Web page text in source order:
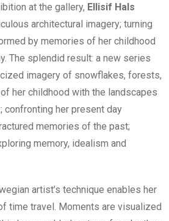
at the gallery, Ellisif Hals
architectural imagery; turning
by memories of her childhood
The splendid result: a new series
imagery of snowflakes, forests,
her childhood with the landscapes
confronting her present day
memories of the past;
memory, idealism and
artist’s technique enables her
time travel. Moments are visualized